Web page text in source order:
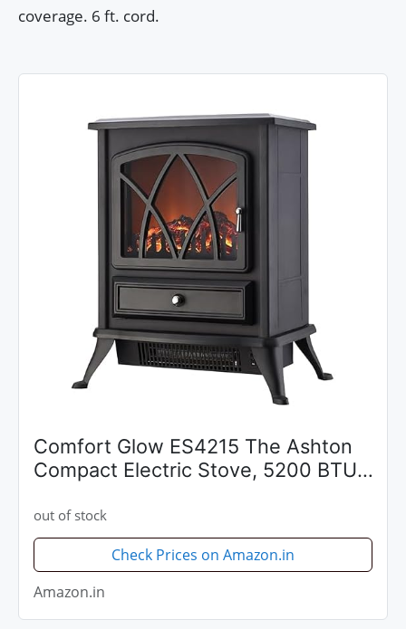
coverage. 6 ft. cord.
Comfort Glow ES4215 The Ashton
Compact Electric Stove, 5200 BTU,
out of stock
Check Prices on Amazon.in
Amazon.in